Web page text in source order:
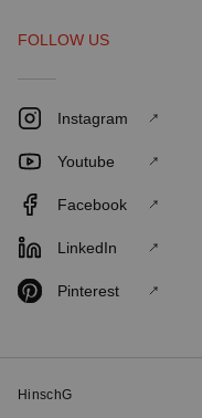
FOLLOW US
Instagram
Youtube
Facebook
LinkedIn
Pinterest
HinschG